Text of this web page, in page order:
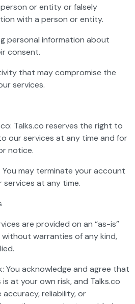
or entity or falsely
with a person or entity.
personal information about
consent.
that may compromise the
services.
Talks.co reserves the right to
our services at any time and for
notice.
You may terminate your account
at any time.
are provided on an “as-is”
without warranties of any kind,
You acknowledge and agree that
at your own risk, and Talks.co
reliability, or